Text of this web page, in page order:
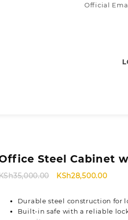
Official
Steel Cabinet
35,000.00
Original
KSh35,000.00.
KSh28,500.00
Durable steel construction for
Built-in safe with a reliable